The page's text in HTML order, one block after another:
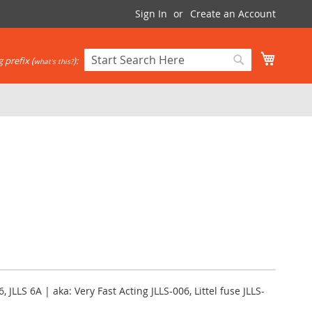
Sign In Create an Account
Search
prefix (what's this?):
JLLS 6A | aka: Very Fast Acting JLLS-006, Littel fuse JLLS-